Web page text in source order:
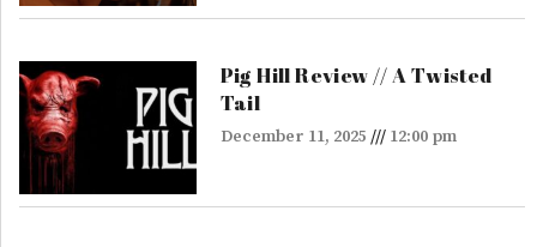
Pig Hill Review // A Twisted
Tail
December 11, 2025 12:00 pm